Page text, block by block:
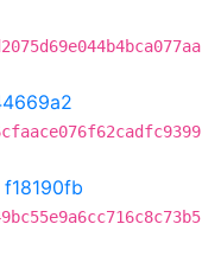
f18190fb